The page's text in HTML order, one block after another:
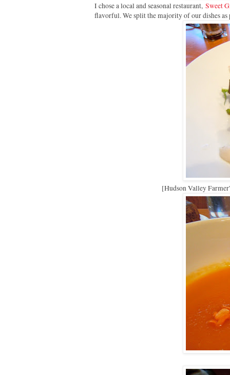
I chose a local and seasonal restaurant,Sweet
flavorful. We split the majority of our dishes as
[Hudson Valley